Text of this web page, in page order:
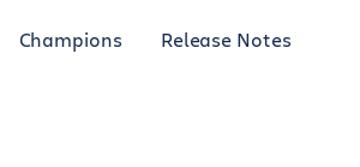
Champions Release Notes